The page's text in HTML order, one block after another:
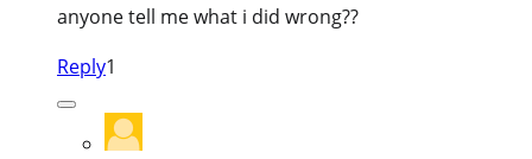
anyone tell me what i did wrong??
Reply1